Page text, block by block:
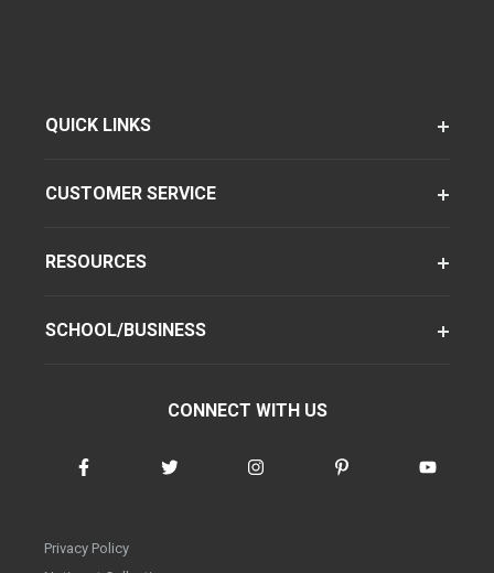
QUICK LINKS
CUSTOMER SERVICE
RESOURCES
SCHOOL/BUSINESS
CONNECT WITH US
Privacy Policy